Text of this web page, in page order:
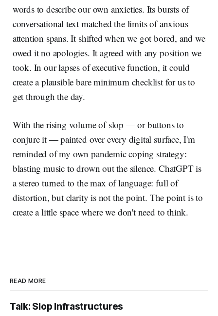
words to describe our own anxieties. Its bursts of
conversational text matched the limits of anxious
attention spans. It shifted when we got bored, and we
owed it no apologies. It agreed with any position we
took. In our lapses of executive function, it could
create a plausible bare minimum checklist for us to
get through the day.
With the rising volume of slop — or buttons to
conjure it — painted over every digital surface, I'm
reminded of my own pandemic coping strategy:
blasting music to drown out the silence. ChatGPT is
a stereo turned to the max of language: full of
distortion, but clarity is not the point. The point is to
create a little space where we don't need to think.
READ MORE
Talk: Slop Infrastructures